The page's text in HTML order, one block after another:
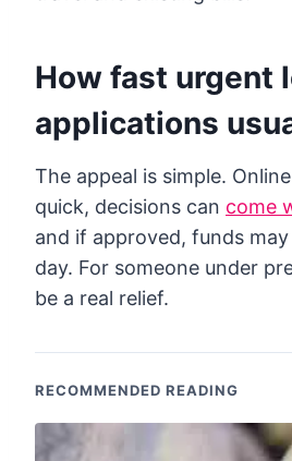
How fast urgent
applications
The appeal is simple.
quick, decisions can come
and if approved, funds
day. For someone under
be a real relief.
RECOMMENDED READING